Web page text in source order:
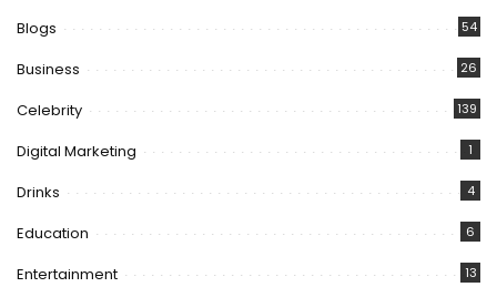
Blogs 54
Business 26
Celebrity 139
Digital Marketing 1
Drinks 4
Education 6
Entertainment 13